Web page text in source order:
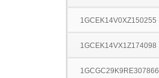
1GCEK14V0XZ150255
1GCEK14VX1Z174098
1GCGC29K9RE307866